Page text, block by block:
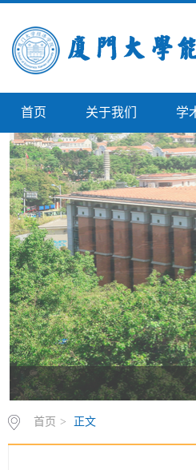
首页 关于我们 学
首页 > 正文